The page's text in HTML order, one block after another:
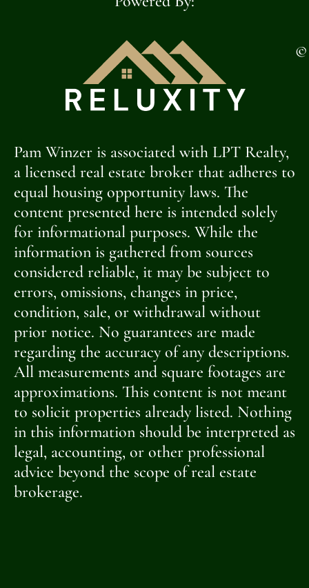
©
Pam Winzer is associated with LPT Realty,
a licensed real estate broker that adheres to
equal housing opportunity laws. The
content presented here is intended solely
for informational purposes. While the
information is gathered from sources
considered reliable, it may be subject to
errors, omissions, changes in price,
condition, sale, or withdrawal without
prior notice. No guarantees are made
regarding the accuracy of any descriptions.
All measurements and square footages are
approximations. This content is not meant
to solicit properties already listed. Nothing
in this information should be interpreted as
legal, accounting, or other professional
advice beyond the scope of real estate
brokerage.